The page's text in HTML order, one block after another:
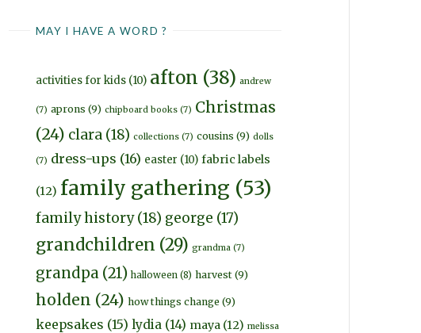
MAY I HAVE A WORD ?
activities for kids (10) afton (38) andrew
(7) aprons (9) chipboard books (7) Christmas
(24) clara (18) collections (7) cousins (9) dolls
(7) dress-ups (16) easter (10) fabric labels
(12) family gathering (53)
family history(18) george (17)
grandchildren (29) grandma (7)
grandpa (21) halloween (8) harvest (9)
holden (24) how things change (9)
keepsakes (15) lydia (14) maya (12) melissa